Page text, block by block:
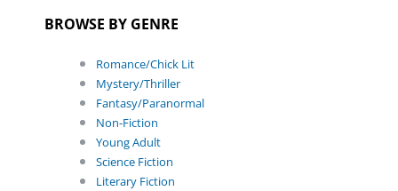
BROWSE BY GENRE
Romance/Chick Lit
Mystery/Thriller
Fantasy/Paranormal
Non-Fiction
Young Adult
Science Fiction
Literary Fiction